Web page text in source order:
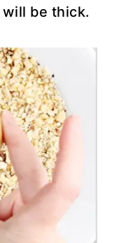
be thick.